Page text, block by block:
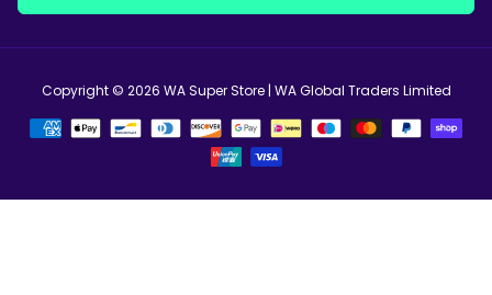
Copyright © 2026 WA Super Store| WA Global Traders Limited
Payment